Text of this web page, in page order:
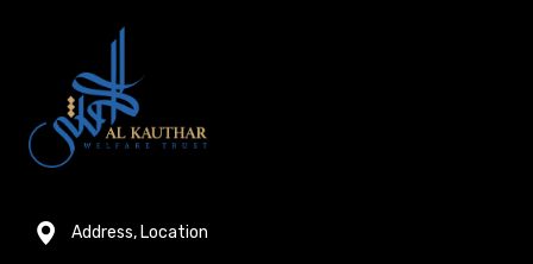
Address, Location